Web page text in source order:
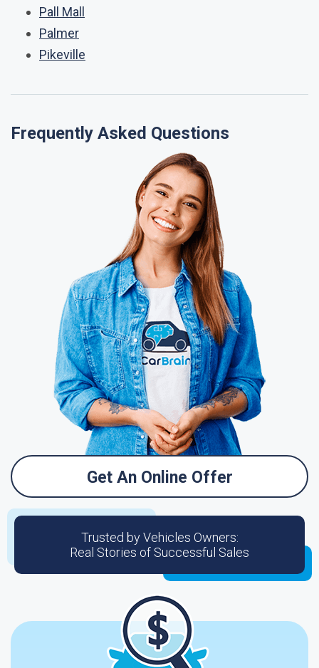
Pall Mall
Palmer
Pikeville
Frequently Asked Questions
Get An Online Offer
Trusted by Vehicles Owners:
Real Stories of Successful Sales